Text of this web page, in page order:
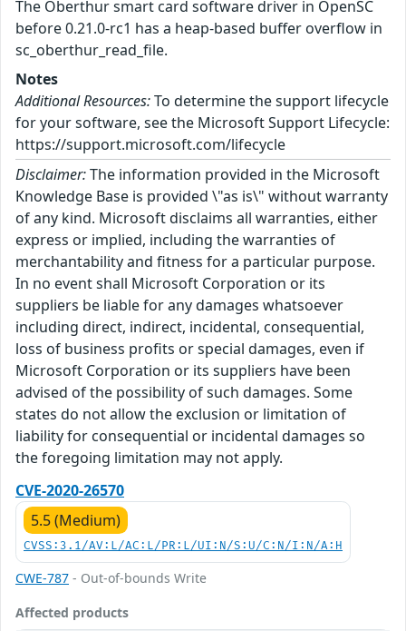
The Oberthur smart card software driver in OpenSC
before 0.21.0-rc1 has a heap-based buffer overflow in
sc_oberthur_read_file.
Notes
Additional Resources:To determine the support lifecycle
for your software, see the Microsoft Support Lifecycle:
https://support.microsoft.com/lifecycle
Disclaimer:The information provided in the Microsoft
Knowledge Base is provided \"as is\" without warranty
of any kind. Microsoft disclaims all warranties, either
express or implied, including the warranties of
merchantability and fitness for a particular purpose.
In no event shall Microsoft Corporation or its
suppliers be liable for any damages whatsoever
including direct, indirect, incidental, consequential,
loss of business profits or special damages, even if
Microsoft Corporation or its suppliers have been
advised of the possibility of such damages. Some
states do not allow the exclusion or limitation of
liability for consequential or incidental damages so
the foregoing limitation may not apply.
CVE-2020-26570
5.5 (Medium)
CVSS:3.1/AV:L/AC:L/PR:L/UI:N/S:U/C:N/I:N/A:H
CWE-787 - Out-of-bounds Write
Affected products